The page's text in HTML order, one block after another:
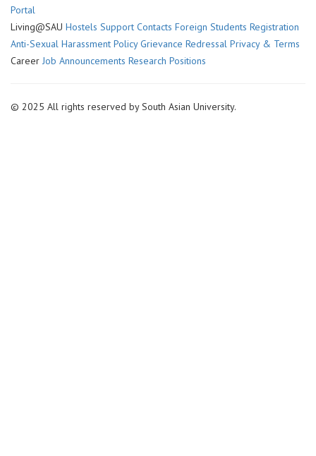
Portal
Living@SAU Hostels Support Contacts Foreign Students Registration
Anti-Sexual Harassment Policy Grievance Redressal Privacy & Terms
Career Job Announcements Research Positions
© 2025 All rights reserved by South Asian University.